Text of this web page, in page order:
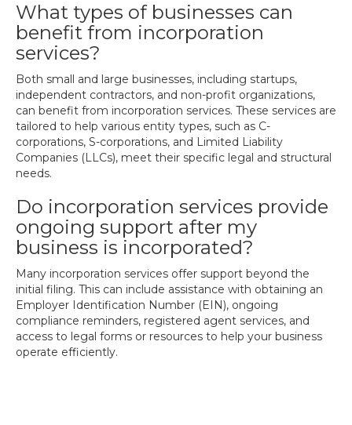
What types of businesses can
benefit from incorporation
services?
Both small and large businesses, including startups,
independent contractors, and non-profit organizations,
can benefit from incorporation services. These services are
tailored to help various entity types, such as C-
corporations, S-corporations, and Limited Liability
Companies (LLCs), meet their specific legal and structural
needs.
Do incorporation services provide
ongoing support after my
business is incorporated?
Many incorporation services offer support beyond the
initial filing. This can include assistance with obtaining an
Employer Identification Number (EIN), ongoing
compliance reminders, registered agent services, and
access to legal forms or resources to help your business
operate efficiently.